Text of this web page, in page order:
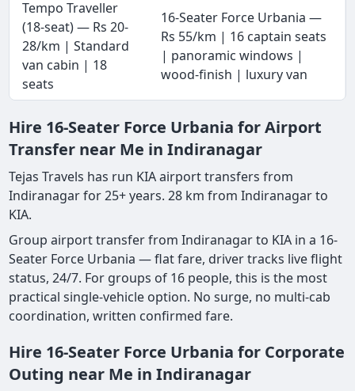
Tempo Traveller
(18-seat) — Rs 20-
28/km | Standard
van cabin | 18
seats
16-Seater Force Urbania —
Rs 55/km | 16 captain seats
| panoramic windows |
wood-finish | luxury van
Hire 16-Seater Force Urbania for Airport
Transfer near Me in Indiranagar
Tejas Travels has run KIA airport transfers from
Indiranagar for 25+ years. 28 km from Indiranagar to
KIA.
Group airport transfer from Indiranagar to KIA in a 16-
Seater Force Urbania — flat fare, driver tracks live flight
status, 24/7. For groups of 16 people, this is the most
practical single-vehicle option. No surge, no multi-cab
coordination, written confirmed fare.
Hire 16-Seater Force Urbania for Corporate
Outing near Me in Indiranagar